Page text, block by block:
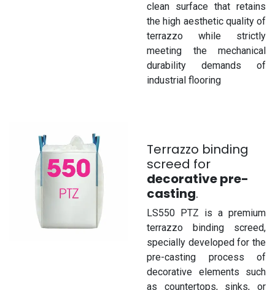
clean surface that retains
the high aesthetic quality of
terrazzo while strictly
meeting the mechanical
durability demands of
industrial flooring
Terrazzo binding
screed for
decorative pre-
casting.
LS550 PTZ is a premium
terrazzo binding screed,
specially developed for the
pre-casting process of
decorative elements such
as countertops, sinks, or